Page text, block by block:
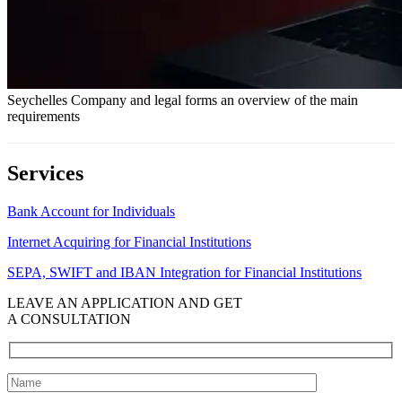
Seychelles Company and legal forms an overview of the main
requirements
Services
Bank Account for Individuals
Internet Acquiring for Financial Institutions
SEPA, SWIFT and IBAN Integration for Financial Institutions
LEAVE AN APPLICATION AND GET
A CONSULTATION